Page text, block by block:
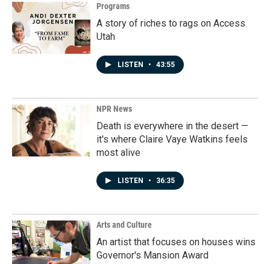
Programs
A story of riches to rags on Access
Utah
LISTEN • 43:55
NPR News
Death is everywhere in the desert —
it's where Claire Vaye Watkins feels
most alive
LISTEN • 36:35
Arts and Culture
An artist that focuses on houses wins
Governor's Mansion Award